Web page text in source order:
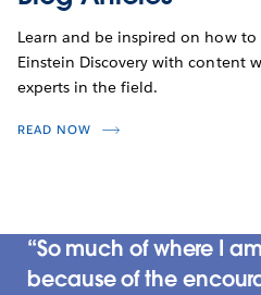
Learn and be inspired on how to
Einstein Discovery with content
experts in the field.
READ NOW
So much of where I
because of the